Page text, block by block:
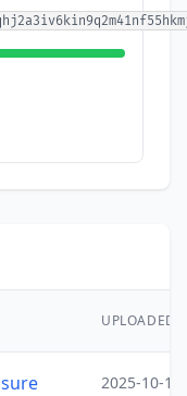
UPLOADED
2025-10-15